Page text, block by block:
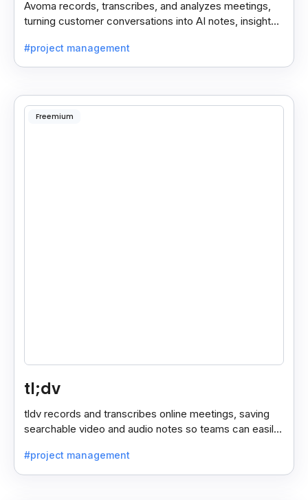
Avoma records, transcribes, and analyzes meetings,
turning customer conversations into AI notes, insights,
#project management
Freemium
tl;dv
tldv records and transcribes online meetings, saving
searchable video and audio notes so teams can easily
#project management